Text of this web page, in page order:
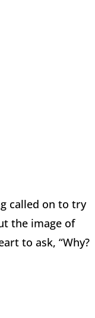
called on to try
the image of
to ask, “Why?